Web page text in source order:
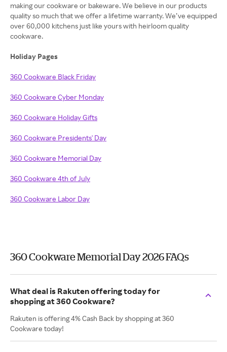
making our cookware or bakeware. We believe in our products
quality so much that we offer a lifetime warranty. We’ve equipped
over 60,000 kitchens just like yours with heirloom quality
cookware.
Holiday Pages
360 Cookware Black Friday
360 Cookware Cyber Monday
360 Cookware Holiday Gifts
360 Cookware Presidents' Day
360 Cookware Memorial Day
360 Cookware 4th of July
360 Cookware Labor Day
360 Cookware Memorial Day 2026 FAQs
What deal is Rakuten offering today for
shopping at 360 Cookware?
Rakuten is offering 4% Cash Back by shopping at 360
Cookware today!